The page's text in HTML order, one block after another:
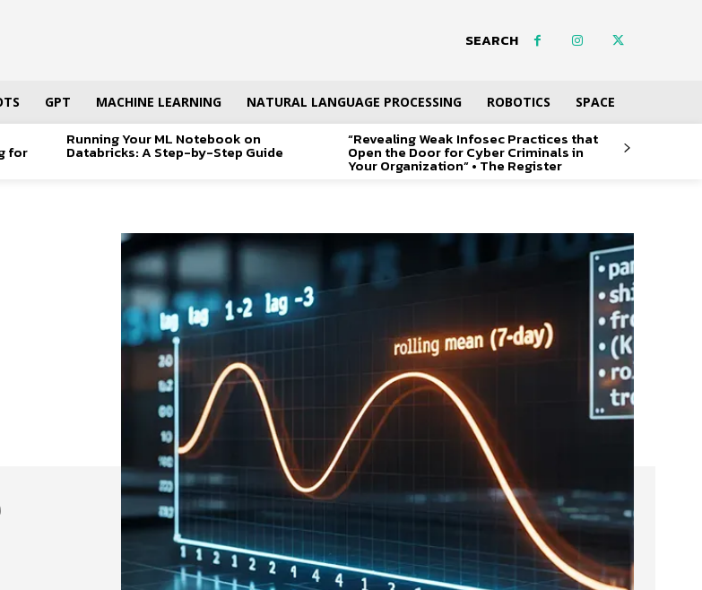
SEARCH
GPT MACHINE LEARNING NATURAL LANGUAGE PROCESSING ROBOTICS SPACE
for
Running Your ML Notebook on
Databricks: A Step-by-Step Guide
“Revealing Weak Infosec Practices that
Open the Door for Cyber Criminals in
Your Organization” • The Register